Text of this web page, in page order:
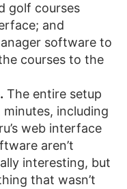
golf courses
and
software to
courses to the
The entire setup
including
web interface
aren’t
interesting, but
that wasn’t